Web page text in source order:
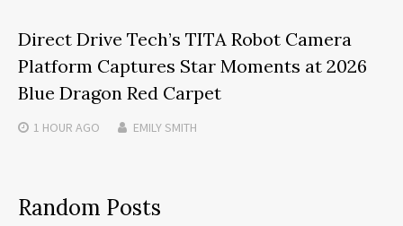
Direct Drive Tech’s TITA Robot Camera
Platform Captures Star Moments at 2026
Blue Dragon Red Carpet
1 HOUR AGO EMILY SMITH
Random Posts